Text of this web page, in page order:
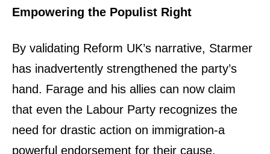
Empowering the Populist Right
By validating Reform UK’s narrative, Starmer
has inadvertently strengthened the party’s
hand. Farage and his allies can now claim
that even the Labour Party recognizes the
need for drastic action on immigration-a
powerful endorsement for their cause.